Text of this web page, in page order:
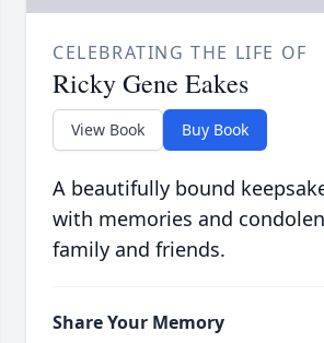
CELEBRATING THE LIFE OF
Ricky Gene Eakes
View Book Buy Book
A beautifully bound
with memories and
family and friends.
Share Your Memory